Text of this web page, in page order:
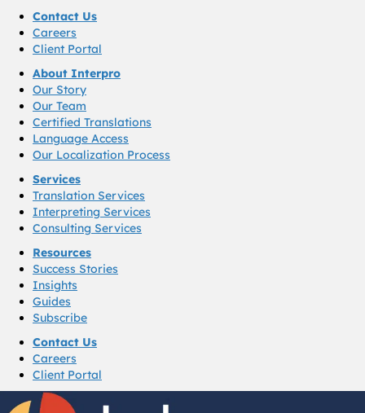
Contact Us
Careers
Client Portal
About Interpro
Our Story
Our Team
Certified Translations
Language Access
Our Localization Process
Services
Translation Services
Interpreting Services
Consulting Services
Resources
Success Stories
Insights
Guides
Subscribe
Contact Us
Careers
Client Portal